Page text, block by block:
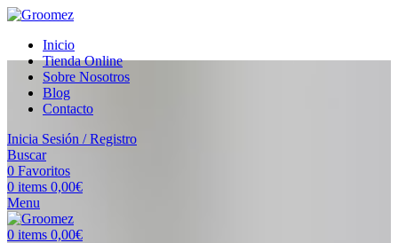
Inicio
Tienda Online
Sobre Nosotros
Blog
Contacto
Inicia Sesión / Registro
Buscar
0 Favoritos
0 items 0,00€
Menu
0 items 0,00€